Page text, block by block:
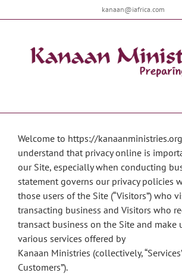
to
kanaan@iafrica.com
Welcome to https://kanaanministries.org
understand that privacy online is
our Site, especially when conducting
statement governs our privacy policies
those users of the Site (“Visitors”) who
transacting business and Visitors who
transact business on the Site and make
various services offered by
Kanaan Ministries (collectively,
Customers”).